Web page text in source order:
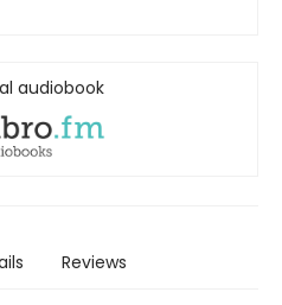
audiobook
Reviews